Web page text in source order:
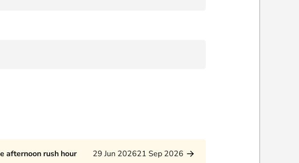
afternoon rush hour 29 Jun 202621 Sep 2026